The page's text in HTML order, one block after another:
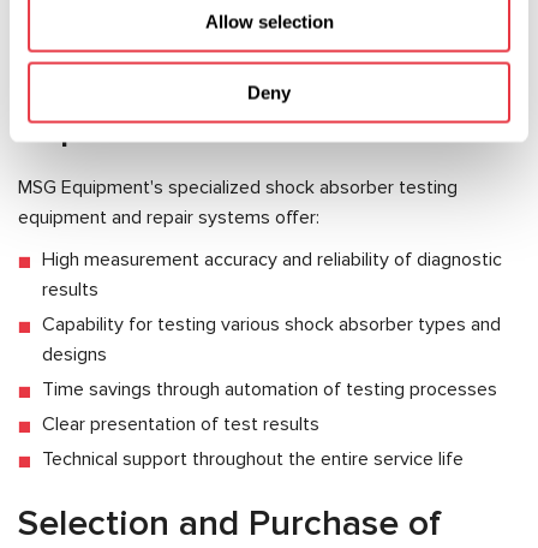
Allow selection
Deny
Equipment for Automotive
Shock Absorber Testing and
Repair
MSG Equipment's specialized shock absorber testing
equipment and repair systems offer:
High measurement accuracy and reliability of diagnostic
results
Capability for testing various shock absorber types and
designs
Time savings through automation of testing processes
Clear presentation of test results
Technical support throughout the entire service life
Selection and Purchase of